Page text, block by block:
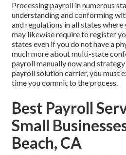
Processing payroll in numerous
understanding and conforming
and regulations in all states where
may likewise require to register
states even if you do not have a
much more about multi-state
payroll manually now and
payroll solution carrier, you must
time you commit to the process.
Best Payroll
Small
Beach, CA